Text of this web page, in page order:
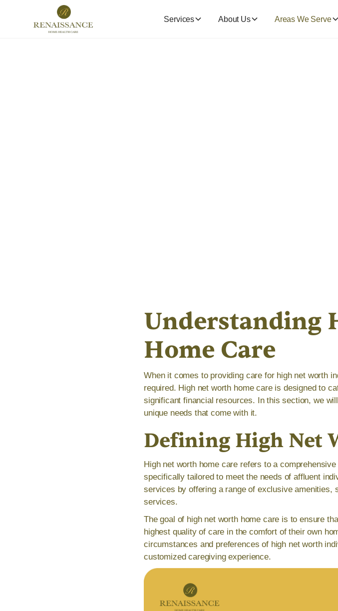
Services About Us Areas We Serve
Understanding
Home Care
When it comes to providing care for high net worth
required. High net worth home care is designed to
significant financial resources. In this section, we
unique needs that come with it.
Defining High Net
High net worth home care refers to a
specifically tailored to meet the needs of affluent
services by offering a range of exclusive amenities,
services.
The goal of high net worth home care is to ensure
highest quality of care in the comfort of their own
circumstances and preferences of high net worth
customized caregiving experience.